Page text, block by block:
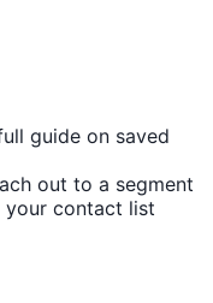
guide on saved
out to a segment
your contact list